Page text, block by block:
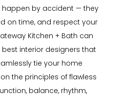
by accident — they
on time, and respect your
Kitchen + Bath can
interior designers that
tie your home
the principles of flawless
balance, rhythm,